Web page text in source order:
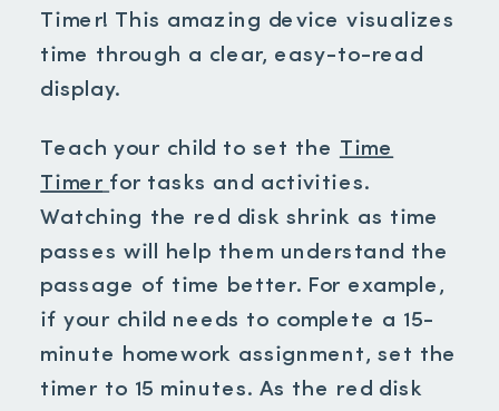
Timer! This amazing device visualizes
time through a clear, easy-to-read
display.
Teach your child to set the Time
Timer for tasks and activities.
Watching the red disk shrink as time
passes will help them understand the
passage of time better. For example,
if your child needs to complete a 15-
minute homework assignment, set the
timer to 15 minutes. As the red disk